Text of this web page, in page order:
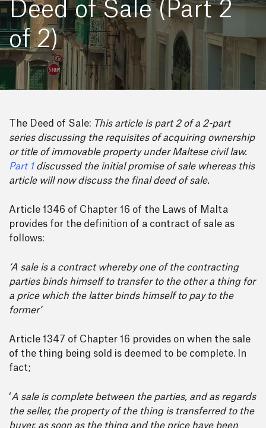
Deed of Sale (Part 2
of 2)
The Deed of Sale: This article is part 2 of a 2-part
series discussing the requisites of acquiring ownership
or title of immovable property under Maltese civil law.
Part 1discussed the initial promise of sale whereas this
article will now discuss the final deed of sale.
Article 1346 of Chapter 16 of the Laws of Malta
provides for the definition of a contract of sale as
follows:
‘A sale is a contract whereby one of the contracting
parties binds himself to transfer to the other a thing for
a price which the latter binds himself to pay to the
former’
Article 1347 of Chapter 16 provides on when the sale
of the thing being sold is deemed to be complete. In
fact;
‘A sale is complete between the parties, and as regards
the seller, the property of the thing is transferred to the
buyer, as soon as the thing and the price have been